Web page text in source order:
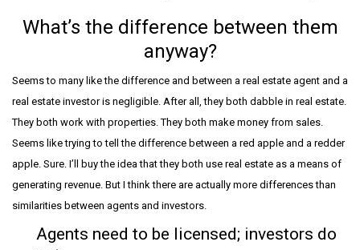
What’s the difference between them
anyway?
Seems to many like the difference and between a real estate agent and a
real estate investor is negligible. After all, they both dabble in real estate.
They both work with properties. They both make money from sales.
Seems like trying to tell the difference between a red apple and a redder
apple. Sure. I’ll buy the idea that they both use real estate as a means of
generating revenue. But I think there are actually more differences than
similarities between agents and investors.
Agents need to be licensed; investors do